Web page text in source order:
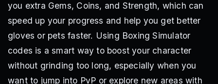
you extra Gems, Coins, and Strength, which can
speed up your progress and help you get better
gloves or pets faster. Using Boxing Simulator
codes is a smart way to boost your character
without grinding too long, especially when you
want to jump into PvP or explore new areas with